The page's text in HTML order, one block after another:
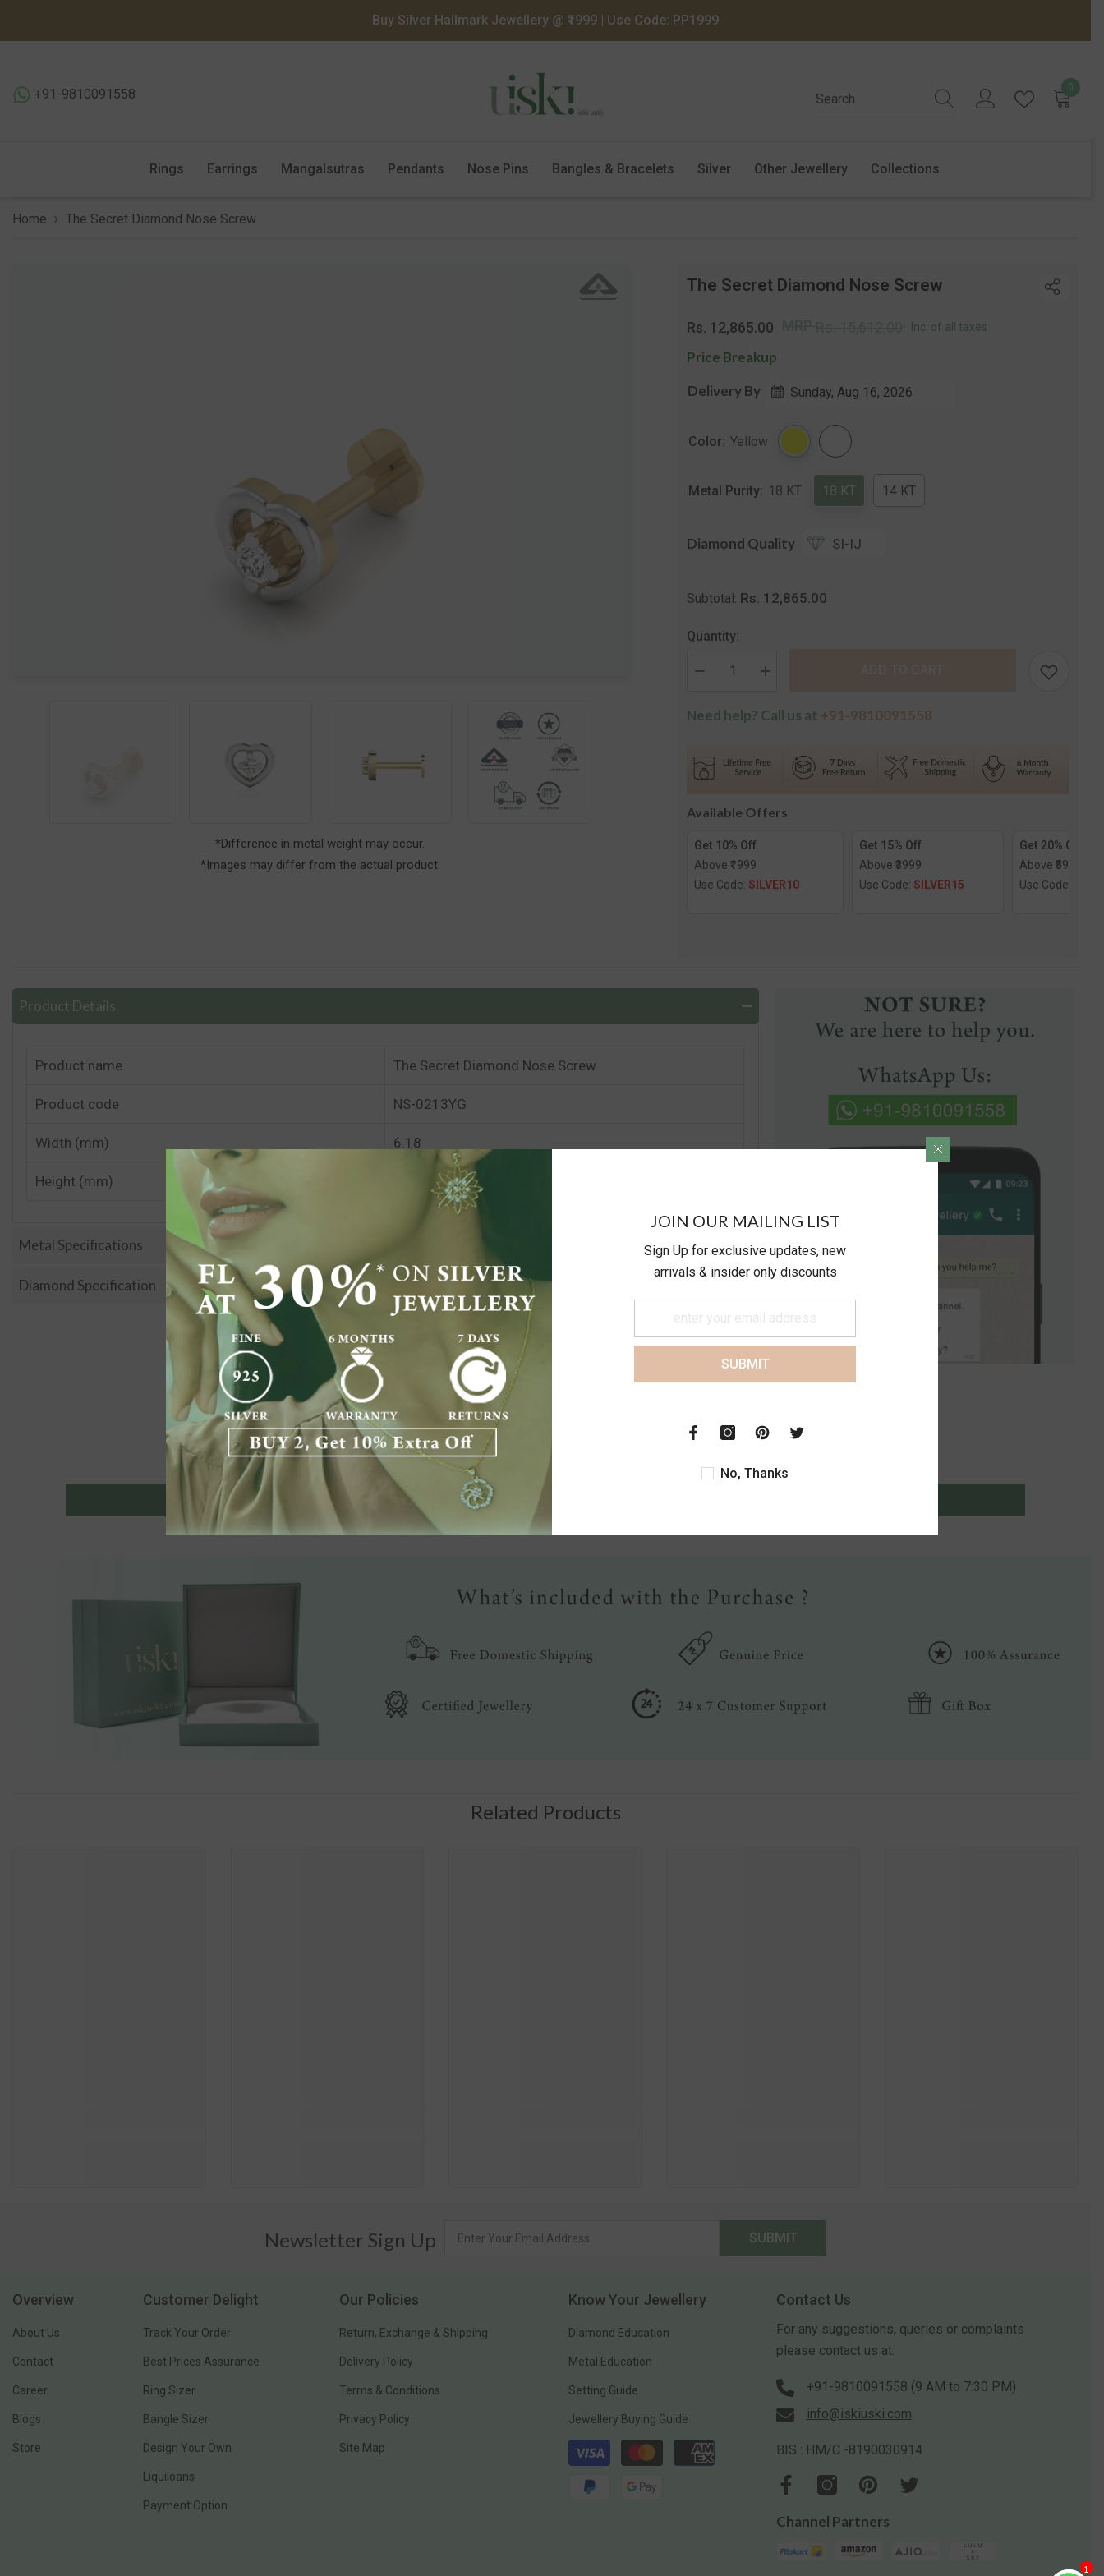
Buy Silver Hallmark Jewellery @ ₹1999 | Use Code: PP1999
+91-9810091558 0
Rings Earrings Mangalsutras Pendants Nose Pins Bangles & Bracelets Silver Other Jewellery Collections
Home The Secret Diamond Nose Screw
*Difference in metal weight may occur.
*Images may differ from the actual product.
The Secret Diamond Nose Screw
Regular
price
Rs. 12,865.00 Inc. of all taxes
Price Breakup
Delivery By
Sunday, Aug 16, 2026
Color: Yellow
Metal Purity: 18 KT 18 KT 14 KT
Diamond Quality SI-IJ
Subtotal: Rs. 12,865.00
Quantity:
Decrease
The
Screw
Increase
The
Screw
Need help? Call us at +91-9810091558
Available Offers
Get 10% Off
Above ₹1999
Use Code: SILVER10
Get 15% Off
Above ₹3999
Use Code: SILVER15
Get 20% Off
Above ₹5999
Use Code:
Product Details
Product name The Secret Diamond Nose Screw
Product code NS-0213YG
Width (mm) 6.18
Height (mm)
Metal Specifications
Diamond Specification
Customer Reviews
Be the first to write a review
Write a review
Related Products
Newsletter Sign Up SUBMIT
Overview
About Us
Contact
Career
Blogs
Store
Customer Delight
Track Your Order
Best Prices Assurance
Ring Sizer
Bangle Sizer
Design Your Own
Liquiloans
Payment Option
Our Policies
Return, Exchange & Shipping
Delivery Policy
Terms & Conditions
Privacy Policy
Site Map
Know Your Jewellery
Diamond Education
Metal Education
Setting Guide
Jewellery Buying Guide
Payment
methods
Contact Us
For any suggestions, queries or complaints
please contact us at:
+91-9810091558 (9 AM to 7:30 PM)
info@iskiuski.com
BIS : HM/C -8190030914
Channel Partners
JOIN OUR MAILING LIST
Sign Up for exclusive updates, new
arrivals & insider only discounts
SUBMIT
No, Thanks
1